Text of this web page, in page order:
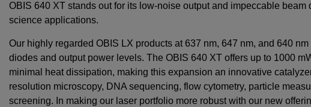
OBIS 640 XT stands out for its low-noise output and impeccable
science applications.
Our highly regarded OBIS LX products at 637 nm, 647 nm, and 640
diodes and output power levels. The OBIS 640 XT offers up to 1000
minimal heat dissipation, making this expansion an innovative
resolution microscopy, DNA sequencing, flow cytometry, particle
screening. In making our laser portfolio more robust with our new